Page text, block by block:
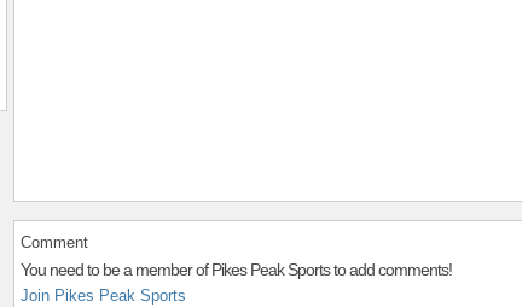
Comment
You need to be a member of Pikes Peak Sports to add comments!
Join Pikes Peak Sports